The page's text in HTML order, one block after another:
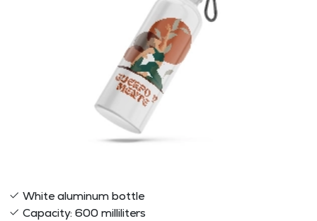
White aluminum bottle
Capacity: 600 milliliters